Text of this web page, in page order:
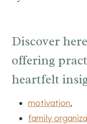
Discover
offering
heartfelt
motivation,
family